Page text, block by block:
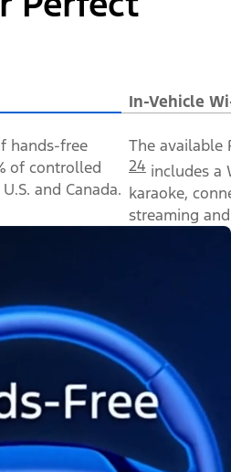
In-Vehicle
hands-free
of controlled
and Canada.
The available
24 includes a
karaoke,
streaming